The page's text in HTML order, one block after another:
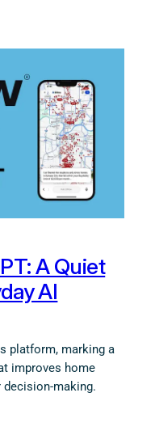
A Quiet
AI
platform, marking a
improves home
decision-making.